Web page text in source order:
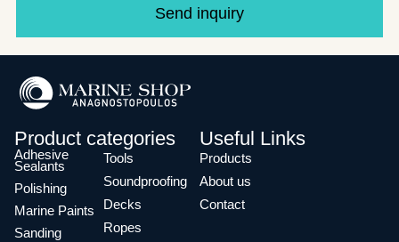
Send inquiry
Product categories
Adhesive
Sealants
Polishing
Marine Paints
Sanding
Tools
Soundproofing
Decks
Ropes
Useful Links
Products
About us
Contact